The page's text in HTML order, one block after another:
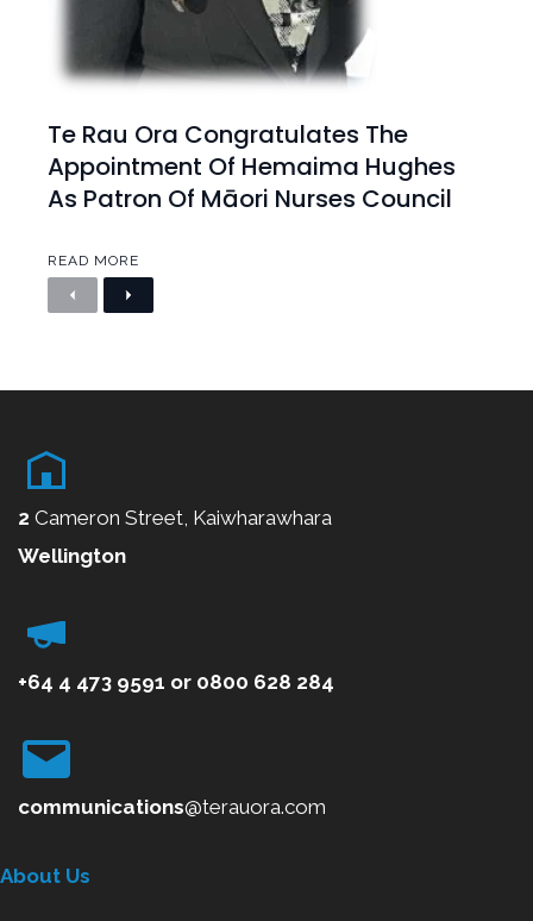
Te Rau Ora Congratulates The
Appointment Of Hemaima Hughes
As Patron Of Māori Nurses Council
READ MORE
P
r
o
N
e
2 Cameron Street, Kaiwharawhara
Wellington
+64 4 473 9591 or 0800 628 284
communications@terauora.com
About Us